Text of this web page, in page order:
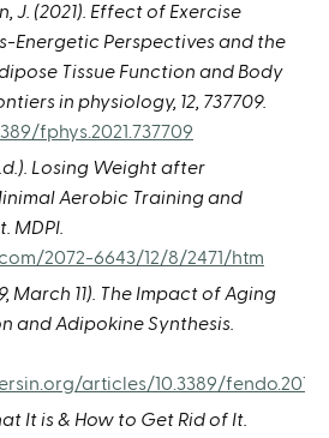
J. (2021). Effect of Exercise
Energetic Perspectives and the
Tissue Function and Body
in physiology, 12, 737709.
fphys.2021.737709
Losing Weight after
Aerobic Training and
MDPI.
2072-6643/12/8/2471/htm
March 11). The Impact of Aging
and Adipokine Synthesis.
articles/10.3389/
It is & How to Get Rid of It.